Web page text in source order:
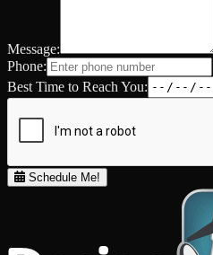
Message:
Phone:
Best Time to Reach You:
Schedule Me!